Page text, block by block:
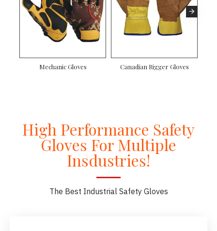
Mechanic Gloves Canadian Rigger Gloves
High Performance Safety
Gloves For Multiple
Insdustries!
The Best Industrial Safety Gloves